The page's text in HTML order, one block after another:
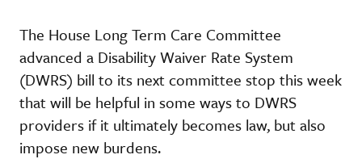
The House Long Term Care Committee
advanced a Disability Waiver Rate System
(DWRS) bill to its next committee stop this week
that will be helpful in some ways to DWRS
providers if it ultimately becomes law, but also
impose new burdens.